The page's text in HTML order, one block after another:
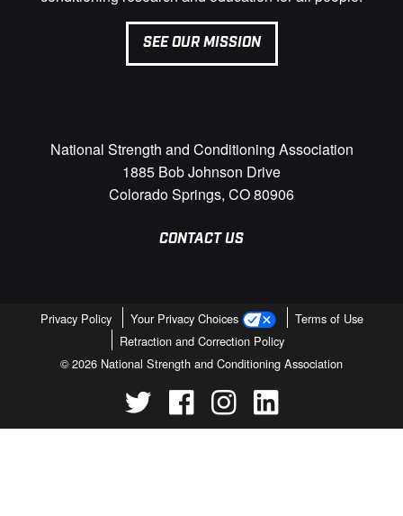
SEE OUR MISSION
National Strength and Conditioning Association
1885 Bob Johnson Drive
Colorado Springs, CO 80906
CONTACT US
Privacy Policy Your Privacy Choices
Terms of Use
Retraction and Correction Policy
© 2026 National Strength and Conditioning Association